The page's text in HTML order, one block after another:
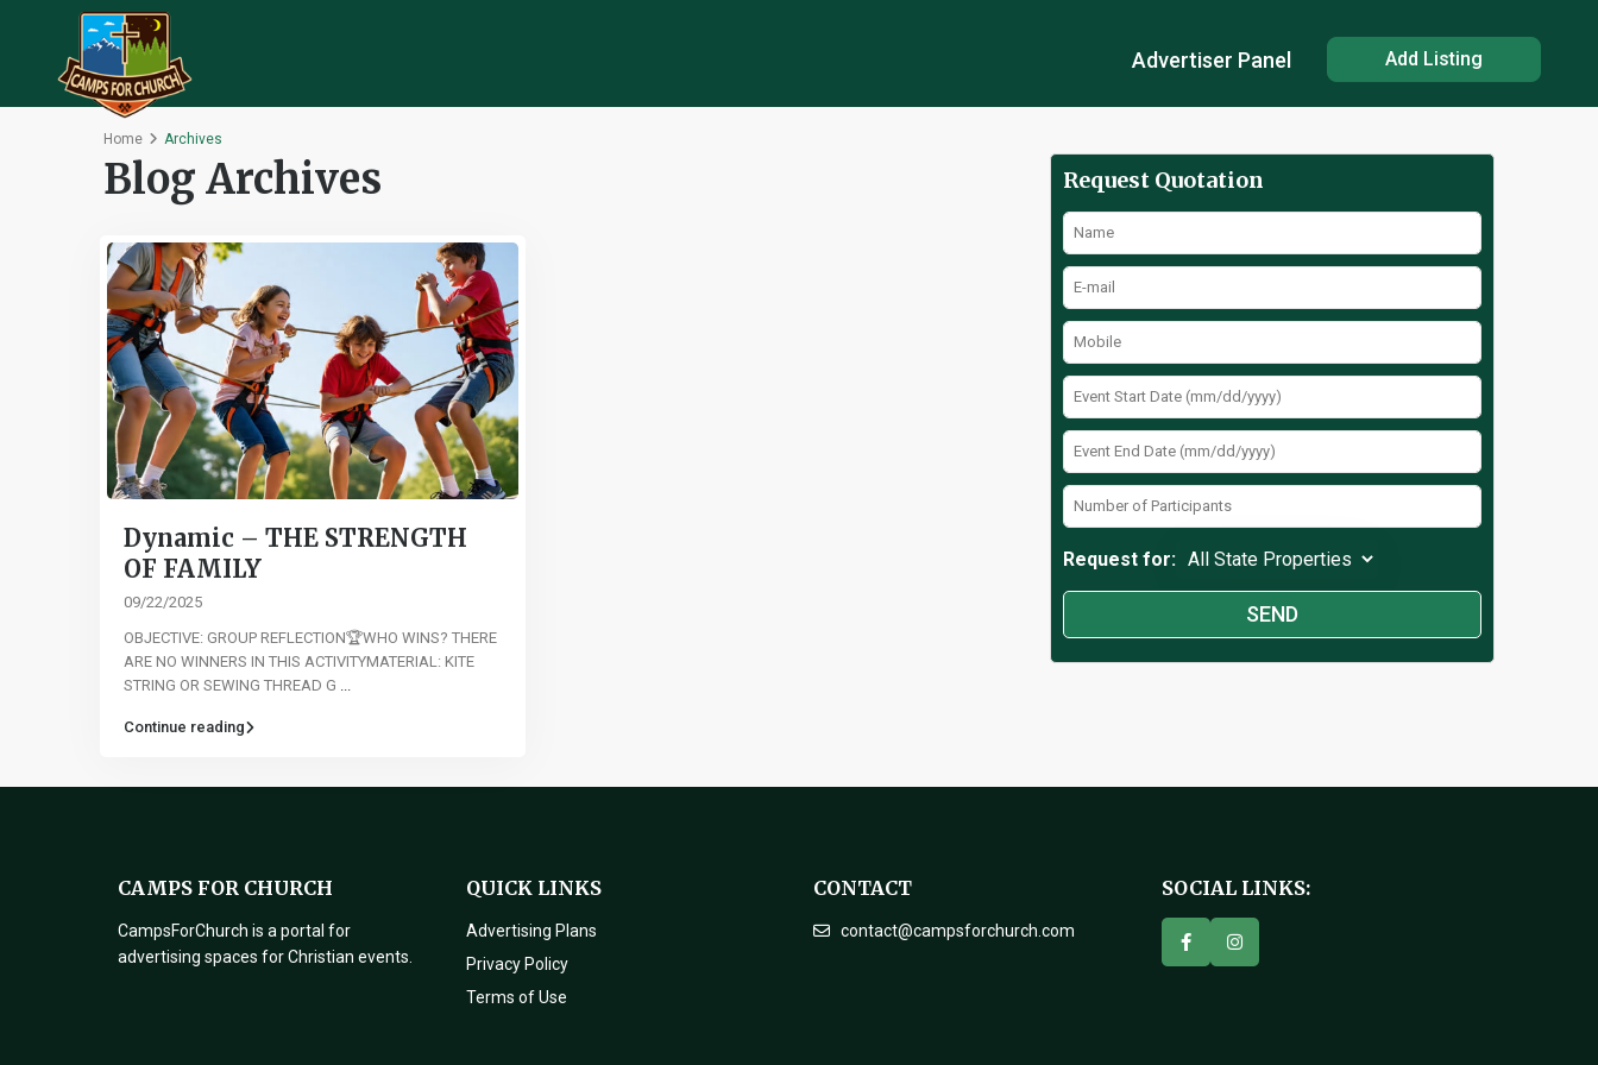
Advertiser Panel Add Listing
Home Archives
Blog Archives
Dynamic – THE STRENGTH
OF FAMILY
09/22/2025
OBJECTIVE: GROUP REFLECTION🏆WHO WINS? THERE
ARE NO WINNERS IN THIS ACTIVITYMATERIAL: KITE
STRING OR SEWING THREAD G ...
Continue reading
Request Quotation
Request for:
CAMPS FOR CHURCH
CampsForChurch is a portal for
advertising spaces for Christian events.
QUICK LINKS
Advertising Plans
Privacy Policy
Terms of Use
CONTACT
contact@campsforchurch.com
SOCIAL LINKS: